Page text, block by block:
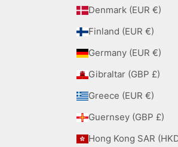
Denmark (EUR €)
Finland (EUR €)
Germany (EUR €)
Gibraltar (GBP £)
Greece (EUR €)
Guernsey (GBP £)